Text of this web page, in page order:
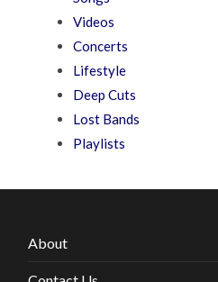
Videos
Concerts
Lifestyle
Deep Cuts
Lost Bands
Playlists
About